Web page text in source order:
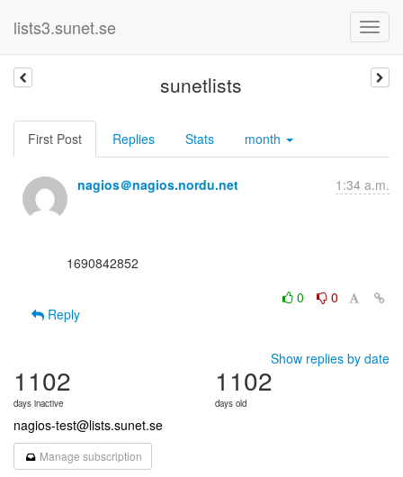
lists3.sunet.se
sunetlists
First Post Replies Stats month
nagios＠nagios.nordu.net 1:34 a.m.
0
0
Reply
Show replies by date
1102
days inactive
1102
days old
nagios-test@lists.sunet.se
Manage subscription